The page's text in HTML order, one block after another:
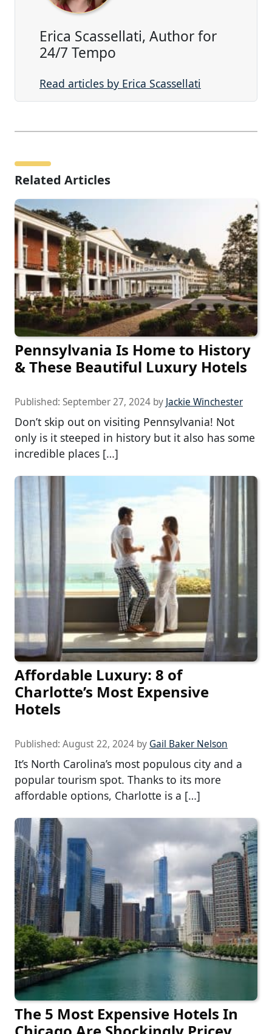
Erica Scassellati, Author for
24/7 Tempo
Read articles by Erica Scassellati
Related Articles
Pennsylvania Is Home to History
& These Beautiful Luxury Hotels
Published: September 27, 2024 by Jackie Winchester
Don’t skip out on visiting Pennsylvania! Not
only is it steeped in history but it also has some
incredible places […]
Affordable Luxury: 8 of
Charlotte’s Most Expensive
Hotels
Published: August 22, 2024 by Gail Baker Nelson
It’s North Carolina’s most populous city and a
popular tourism spot. Thanks to its more
affordable options, Charlotte is a […]
The 5 Most Expensive Hotels In